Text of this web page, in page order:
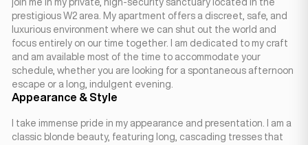
join me in my private, high-security sanctuary located in the
prestigious W2 area. My apartment offers a discreet, safe, and
luxurious environment where we can shut out the world and
focus entirely on our time together. I am dedicated to my craft
and am available most of the time to accommodate your
schedule, whether you are looking for a spontaneous afternoon
escape or a long, indulgent evening.
Appearance & Style
I take immense pride in my appearance and presentation. I am a
classic blonde beauty, featuring long, cascading tresses that